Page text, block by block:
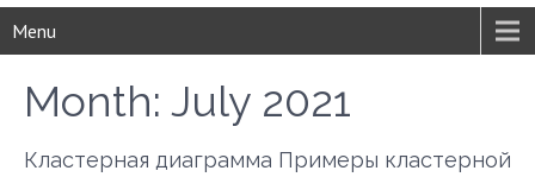
Menu
Month: July 2021
Кластерная диаграмма Примеры кластерной